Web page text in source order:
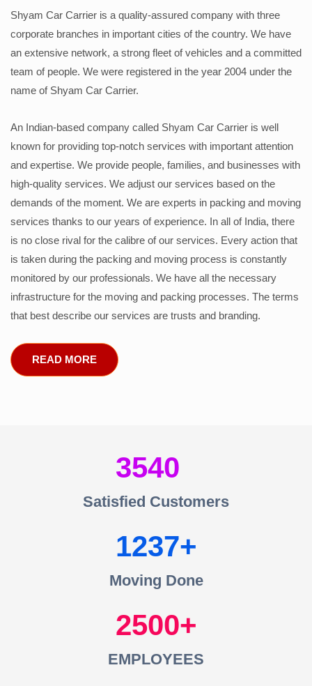
Shyam Car Carrier is a quality-assured company with three
corporate branches in important cities of the country. We have
an extensive network, a strong fleet of vehicles and a committed
team of people. We were registered in the year 2004 under the
name of Shyam Car Carrier.
An Indian-based company called Shyam Car Carrier is well
known for providing top-notch services with important attention
and expertise. We provide people, families, and businesses with
high-quality services. We adjust our services based on the
demands of the moment. We are experts in packing and moving
services thanks to our years of experience. In all of India, there
is no close rival for the calibre of our services. Every action that
is taken during the packing and moving process is constantly
monitored by our professionals. We have all the necessary
infrastructure for the moving and packing processes. The terms
that best describe our services are trusts and branding.
READ MORE
3540
Satisfied Customers
1237
Moving Done
2500
EMPLOYEES